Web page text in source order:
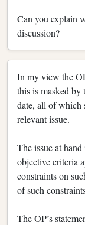
Can you explain
discussion?
In my view the
this is masked by
date, all of which
relevant issue.
The issue at
objective criteria
constraints on
of such
The OP’s